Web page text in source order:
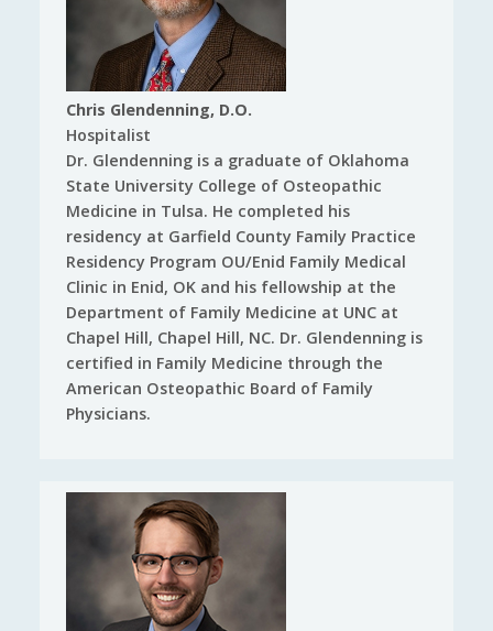
Chris Glendenning, D.O.
Hospitalist
Dr. Glendenning is a graduate of Oklahoma
State University College of Osteopathic
Medicine in Tulsa. He completed his
residency at Garfield County Family Practice
Residency Program OU/Enid Family Medical
Clinic in Enid, OK and his fellowship at the
Department of Family Medicine at UNC at
Chapel Hill, Chapel Hill, NC. Dr. Glendenning is
certified in Family Medicine through the
American Osteopathic Board of Family
Physicians.